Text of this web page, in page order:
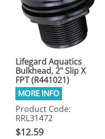
Lifegard Aquatics
Bulkhead, 2" Slip X
FPT (R441021)
Product Code:
RRL31472
$12.59